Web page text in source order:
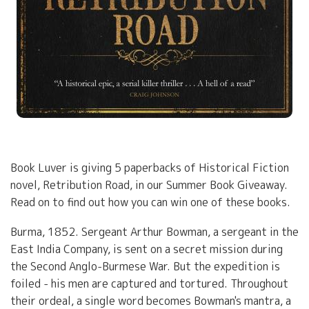
Book Luver is giving 5 paperbacks of Historical Fiction
novel, Retribution Road, in our Summer Book Giveaway.
Read on to find out how you can win one of these books.
Burma, 1852. Sergeant Arthur Bowman, a sergeant in the
East India Company, is sent on a secret mission during
the Second Anglo-Burmese War. But the expedition is
foiled - his men are captured and tortured. Throughout
their ordeal, a single word becomes Bowman's mantra, a